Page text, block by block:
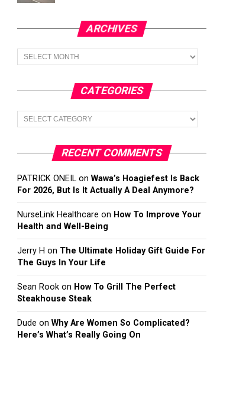
ARCHIVES
Archives
CATEGORIES
Categories
RECENT COMMENTS
PATRICK ONEIL on Wawa’s Hoagiefest Is Back
For 2026, But Is It Actually A Deal Anymore?
NurseLink Healthcare on How To Improve Your
Health and Well-Being
Jerry H on The Ultimate Holiday Gift Guide For
The Guys In Your Life
Sean Rook on How To Grill The Perfect
Steakhouse Steak
Dude on Why Are Women So Complicated?
Here’s What’s Really Going On